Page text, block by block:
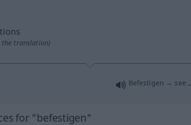
translation)
Befestigen → see „
for "befestigen"